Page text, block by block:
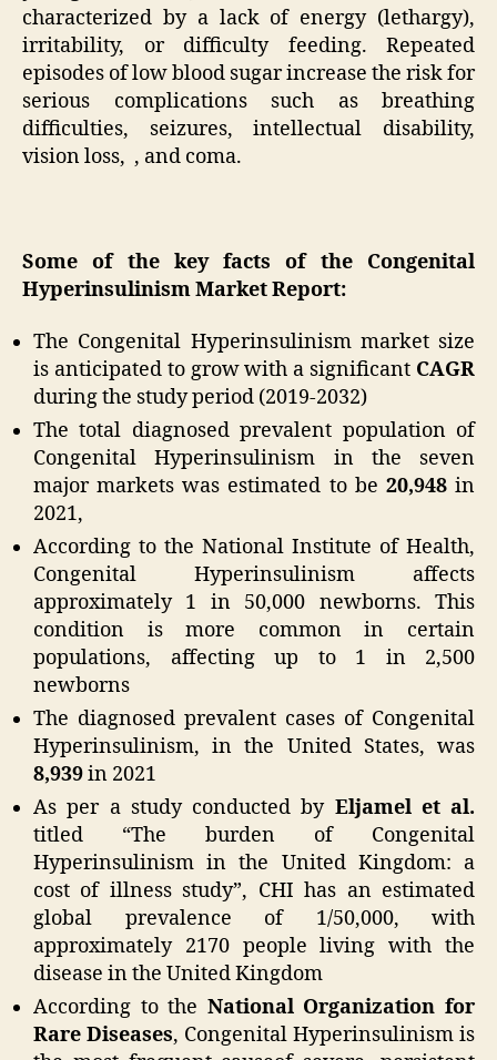
characterized by a lack of energy (lethargy),
irritability, or difficulty feeding. Repeated
episodes of low blood sugar increase the risk for
serious complications such as breathing
difficulties, seizures, intellectual disability,
vision loss, , and coma.
Some of the key facts of the Congenital
Hyperinsulinism Market Report:
The Congenital Hyperinsulinism market size
is anticipated to grow with a significant CAGR
during the study period (2019-2032)
The total diagnosed prevalent population of
Congenital Hyperinsulinism in the seven
major markets was estimated to be 20,948in
2021,
According to the National Institute of Health,
Congenital Hyperinsulinism affects
approximately 1 in 50,000 newborns. This
condition is more common in certain
populations, affecting up to 1 in 2,500
newborns
The diagnosed prevalent cases of Congenital
Hyperinsulinism, in the United States, was
8,939in 2021
As per a study conducted by Eljamel et al.
titled “The burden of Congenital
Hyperinsulinism in the United Kingdom: a
cost of illness study”, CHI has an estimated
global prevalence of 1/50,000, with
approximately 2170 people living with the
disease in the United Kingdom
According to the National Organization for
Rare Diseases, Congenital Hyperinsulinism is